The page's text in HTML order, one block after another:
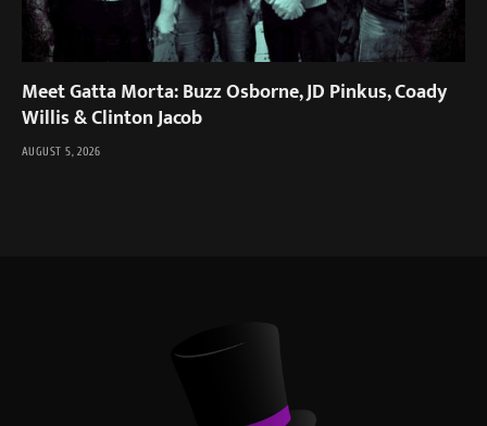
Meet Gatta Morta: Buzz Osborne, JD Pinkus, Coady
Willis & Clinton Jacob
AUGUST 5, 2026